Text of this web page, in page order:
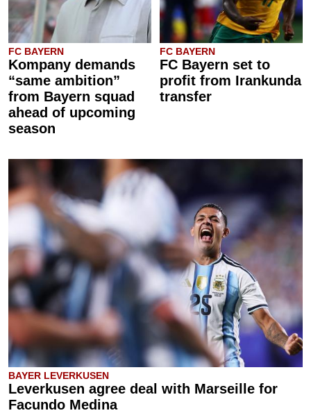
FC BAYERN
Kompany demands
“same ambition”
from Bayern squad
ahead of upcoming
season
FC BAYERN
FC Bayern set to
profit from Irankunda
transfer
BAYER LEVERKUSEN
Leverkusen agree deal with Marseille for
Facundo Medina